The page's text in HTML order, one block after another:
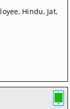
Hindu, Jat,